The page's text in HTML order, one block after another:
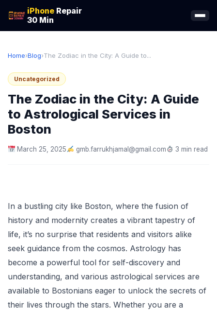
iPhone Repair
30 Min
Home›Blog›The Zodiac in the City: A Guide to...
Uncategorized
The Zodiac in the City: A Guide
to Astrological Services in
Boston
March 25, 2025 gmb.farrukhjamal@gmail.com 3 min read
In a bustling city like Boston, where the fusion of
history and modernity creates a vibrant tapestry of
life, it’s no surprise that residents and visitors alike
seek guidance from the cosmos. Astrology has
become a powerful tool for self-discovery and
understanding, and various astrological services are
available to Bostonians eager to unlock the secrets of
their lives through the stars. Whether you are a